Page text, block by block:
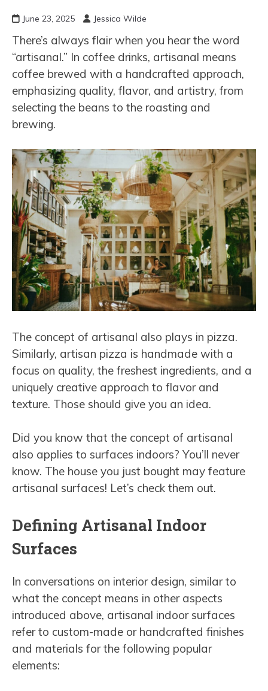
June 23, 2025 Jessica Wilde
There’s always flair when you hear the word
“artisanal.” In coffee drinks, artisanal means
coffee brewed with a handcrafted approach,
emphasizing quality, flavor, and artistry, from
selecting the beans to the roasting and
brewing.
The concept of artisanal also plays in pizza.
Similarly, artisan pizza is handmade with a
focus on quality, the freshest ingredients, and a
uniquely creative approach to flavor and
texture. Those should give you an idea.
Did you know that the concept of artisanal
also applies to surfaces indoors? You’ll never
know. The house you just bought may feature
artisanal surfaces! Let’s check them out.
Defining Artisanal Indoor
Surfaces
In conversations on interior design, similar to
what the concept means in other aspects
introduced above, artisanal indoor surfaces
refer to custom-made or handcrafted finishes
and materials for the following popular
elements: